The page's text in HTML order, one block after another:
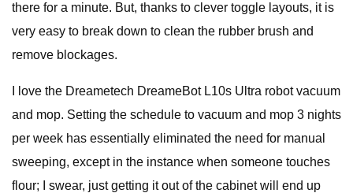
there for a minute. But, thanks to clever toggle layouts, it is
very easy to break down to clean the rubber brush and
remove blockages.
I love the Dreametech DreameBot L10s Ultra robot vacuum
and mop. Setting the schedule to vacuum and mop 3 nights
per week has essentially eliminated the need for manual
sweeping, except in the instance when someone touches
flour; I swear, just getting it out of the cabinet will end up